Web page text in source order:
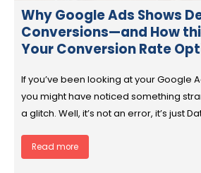
Why Google Ads Shows
Conversions—and How
Your Conversion Rate
If you’ve been looking at your Google
you might have noticed something
a glitch. Well, it’s not an error, it’s just
Read more